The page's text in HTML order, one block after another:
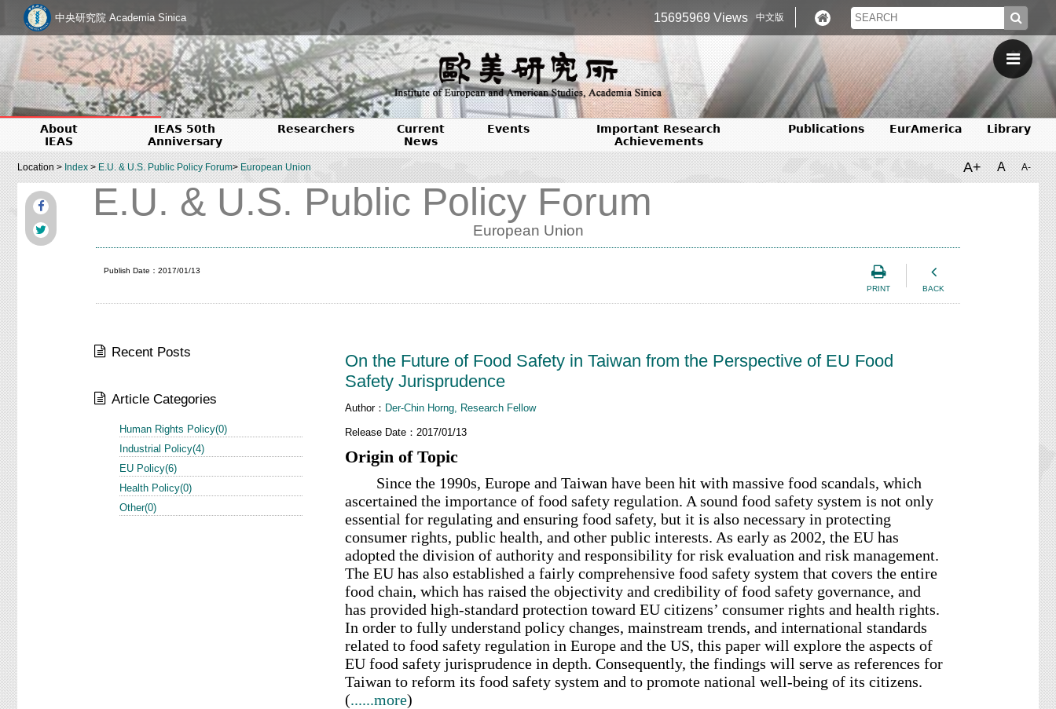
中央研究院 Academia Sinica 15695969 Views 中文版
About
IEAS
IEAS 50th
Anniversary
Researchers
Current
News
Events
Important Research
Achievements
Publications EurAmerica Library
Location >Index>E.U. & U.S. Public Policy Forum>European Union A+ A A-
E.U. & U.S. Public Policy Forum
European Union
PRINT BACK
Publish Date：2017/01/13
Recent Posts
Article Categories
Human Rights Policy(0)
Industrial Policy(4)
EU Policy(6)
Health Policy(0)
Other(0)
On the Future of Food Safety in Taiwan from the Perspective of EU Food
Safety Jurisprudence
Author： Der-Chin Horng, Research Fellow
Release Date：2017/01/13
Origin of Topic
Since the 1990s, Europe and Taiwan have been hit with massive food scandals, which
ascertained the importance of food safety regulation. A sound food safety system is not only
essential for regulating and ensuring food safety, but it is also necessary in protecting
consumer rights, public health, and other public interests. As early as 2002, the EU has
adopted the division of authority and responsibility for risk evaluation and risk management.
The EU has also established a fairly comprehensive food safety system that covers the entire
food chain, which has raised the objectivity and credibility of food safety governance, and
has provided high-standard protection toward EU citizens’ consumer rights and health rights.
In order to fully understand policy changes, mainstream trends, and international standards
related to food safety regulation in Europe and the US, this paper will explore the aspects of
EU food safety jurisprudence in depth. Consequently, the findings will serve as references for
Taiwan to reform its food safety system and to promote national well-being of its citizens.
(......more)